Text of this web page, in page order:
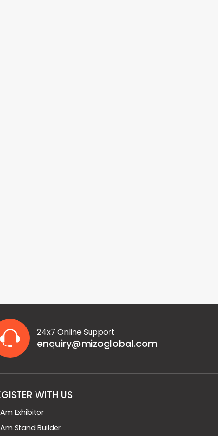
24x7 Online Support
enquiry@mizoglobal.com
WITH US
Exhibitor
Stand Builder